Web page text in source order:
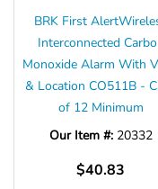
BRK First
Interconnected
Monoxide Alarm With
& Location CO511B -
of 12 Minimum
Our Item #: 20332
$40.83